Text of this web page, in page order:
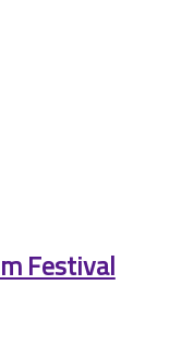
Festival